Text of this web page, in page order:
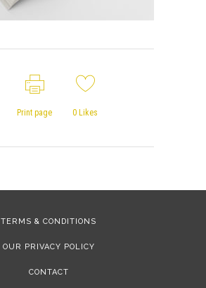
Print page 0 Likes
TERMS & CONDITIONS
OUR PRIVACY POLICY
CONTACT